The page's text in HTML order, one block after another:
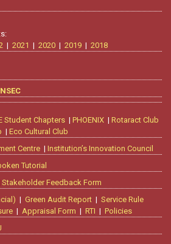
| 2021 | 2020 | 2019 | 2018
Student Chapters | PHOENIX | Rotaract Club
| Eco Cultural Club
Centre | Institution’s Innovation Council
Tutorial
Stakeholder Feedback Form
| Green Audit Report | Service Rule
| Appraisal Form | RTI | Policies